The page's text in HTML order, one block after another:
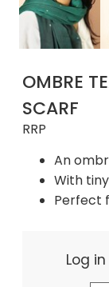
OMBRE
SCARF
RRP
An
With
Perfect
Log